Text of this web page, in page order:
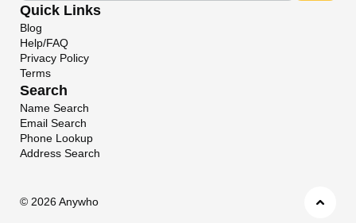
Quick Links
Blog
Help/FAQ
Privacy Policy
Terms
Search
Name Search
Email Search
Phone Lookup
Address Search
© 2026 Anywho